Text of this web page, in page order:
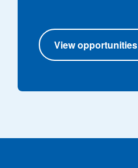
View opportunities